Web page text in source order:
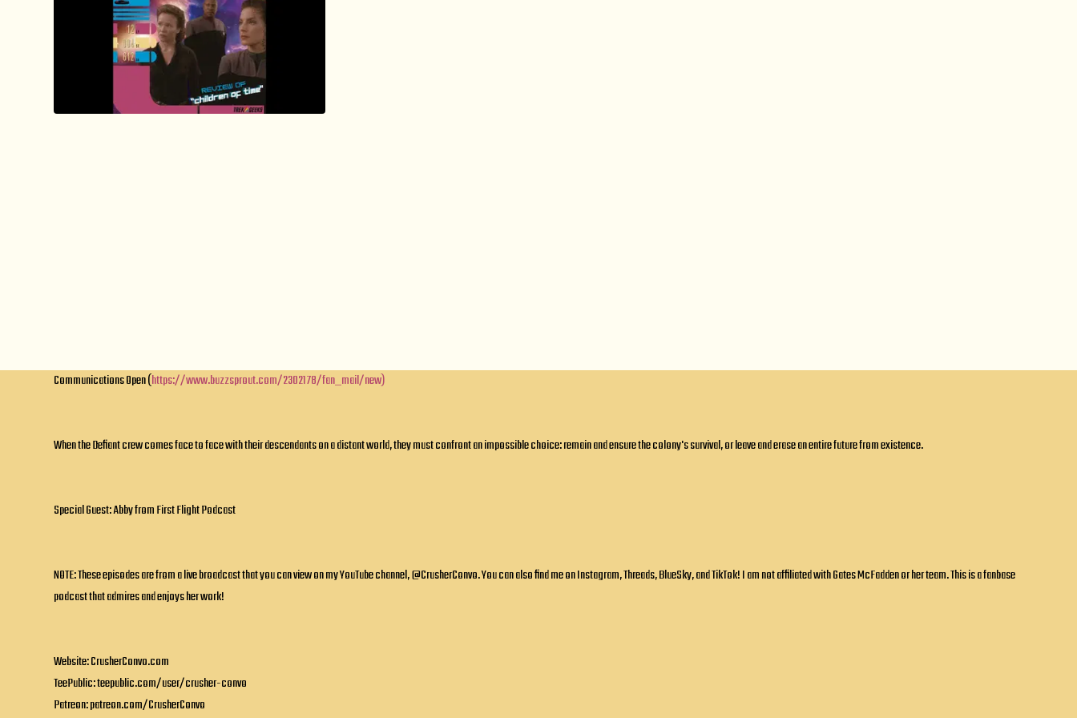
Communications Open (https://www.buzzsprout.com/2302178/fan_mail/new)
When the Defiant crew comes face to face with their descendants on a distant world, they must confront an impossible choice: remain and ensure the colony's survival, or leave and erase an entire future from existence.
Special Guest: Abby from First Flight Podcast
NOTE: These episodes are from a live broadcast that you can view on my YouTube channel, @CrusherConvo. You can also find me on Instagram, Threads, BlueSky, and TikTok! I am not affiliated with Gates McFadden or her team. This is a fanbase
podcast that admires and enjoys her work!
Website: CrusherConvo.com
TeePublic: teepublic.com/user/crusher-convo
Patreon: patreon.com/CrusherConvo